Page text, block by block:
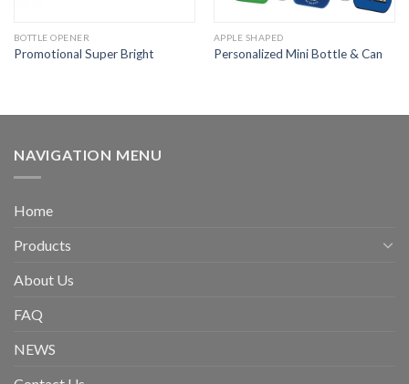
BOTTLE OPENER
Promotional Super Bright
APPLE SHAPED
Personalized Mini Bottle & Can
NAVIGATION MENU
Home
Products
About Us
FAQ
NEWS